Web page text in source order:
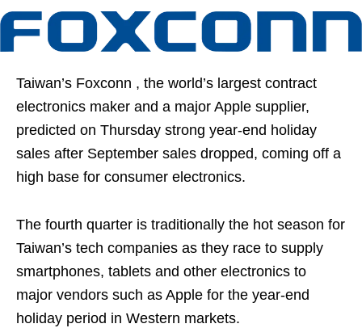
Taiwan’s Foxconn , the world’s largest contract
electronics maker and a major Apple supplier,
predicted on Thursday strong year-end holiday
sales after September sales dropped, coming off a
high base for consumer electronics.
The fourth quarter is traditionally the hot season for
Taiwan’s tech companies as they race to supply
smartphones, tablets and other electronics to
major vendors such as Apple for the year-end
holiday period in Western markets.